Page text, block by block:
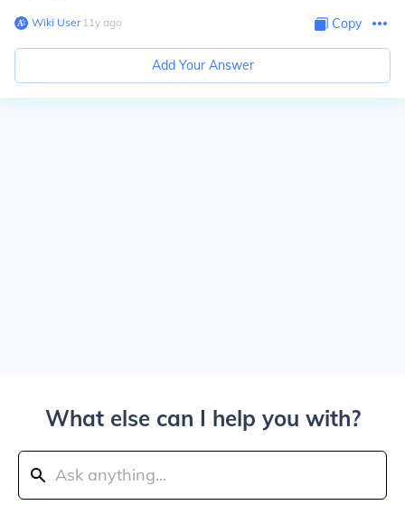
Wiki User∙11y ago Copy
Add Your Answer
What else can I help you with?